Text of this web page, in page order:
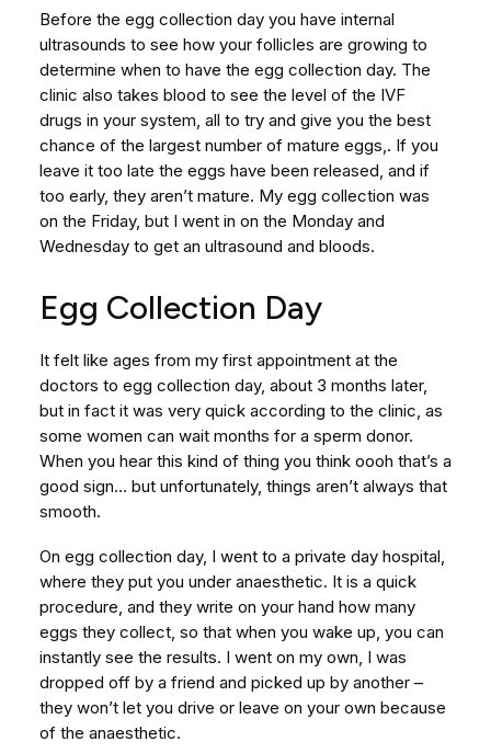
Before the egg collection day you have internal
ultrasounds to see how your follicles are growing to
determine when to have the egg collection day. The
clinic also takes blood to see the level of the IVF
drugs in your system, all to try and give you the best
chance of the largest number of mature eggs,. If you
leave it too late the eggs have been released, and if
too early, they aren’t mature. My egg collection was
on the Friday, but I went in on the Monday and
Wednesday to get an ultrasound and bloods.
Egg Collection Day
It felt like ages from my first appointment at the
doctors to egg collection day, about 3 months later,
but in fact it was very quick according to the clinic, as
some women can wait months for a sperm donor.
When you hear this kind of thing you think oooh that’s a
good sign… but unfortunately, things aren’t always that
smooth.
On egg collection day, I went to a private day hospital,
where they put you under anaesthetic. It is a quick
procedure, and they write on your hand how many
eggs they collect, so that when you wake up, you can
instantly see the results. I went on my own, I was
dropped off by a friend and picked up by another –
they won’t let you drive or leave on your own because
of the anaesthetic.